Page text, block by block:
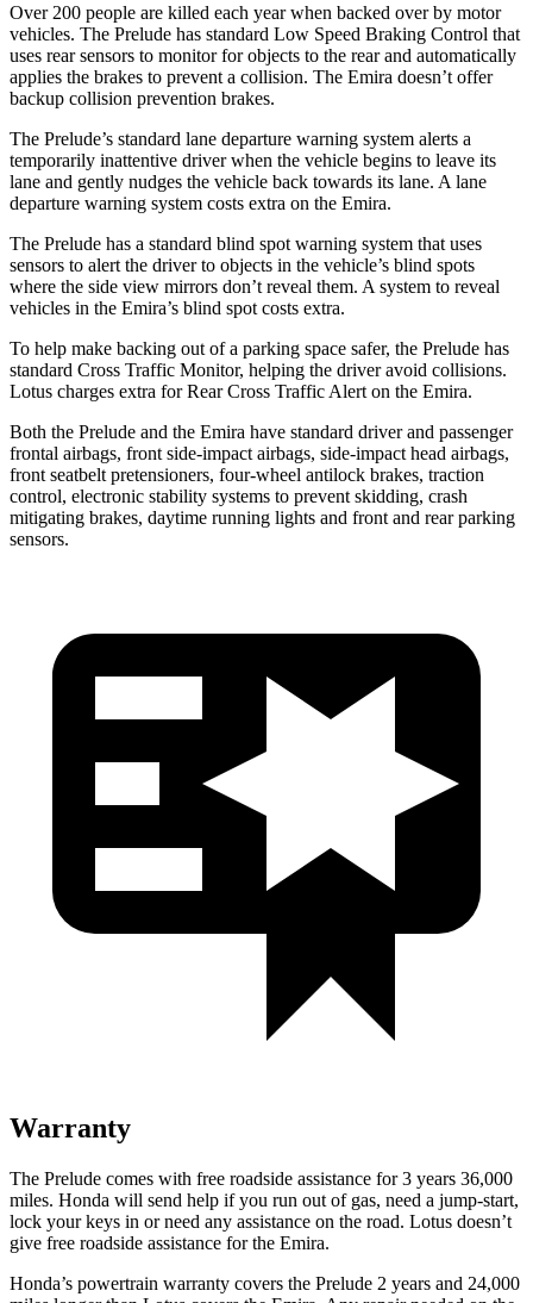
Over 200 people are killed each year when backed over by motor
vehicles. The Prelude has standard Low Speed Braking Control that
uses rear sensors to monitor for objects to the rear and automatically
applies the brakes to prevent a collision. The Emira doesn’t offer
backup collision prevention brakes.
The Prelude’s standard lane departure warning system alerts a
temporarily inattentive driver when the vehicle begins to leave its
lane and gently nudges the vehicle back towards its lane. A lane
departure warning system costs extra on the Emira.
The Prelude has a standard blind spot warning system that uses
sensors to alert the driver to objects in the vehicle’s blind spots
where the side view mirrors don’t reveal them. A system to reveal
vehicles in the Emira’s blind spot costs extra.
To help make backing out of a parking space safer, the Prelude has
standard Cross Traffic Monitor, helping the driver avoid collisions.
Lotus charges extra for Rear Cross Traffic Alert on the Emira.
Both the Prelude and the Emira have standard driver and passenger
frontal airbags, front side-impact airbags, side-impact head airbags,
front seatbelt pretensioners, four-wheel antilock brakes, traction
control, electronic stability systems to prevent skidding, crash
mitigating brakes, daytime running lights and front and rear parking
sensors.
Warranty
The Prelude comes with free roadside assistance for 3 years 36,000
miles. Honda will send help if you run out of gas, need a jump-start,
lock your keys in or need any assistance on the road. Lotus doesn’t
give free roadside assistance for the Emira.
Honda’s powertrain warranty covers the Prelude 2 years and 24,000